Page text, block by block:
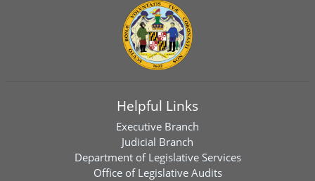
Helpful Links
Executive Branch
Judicial Branch
Department of Legislative Services
Office of Legislative Audits